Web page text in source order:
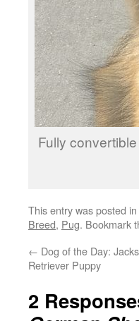
Fully
This entry was posted in
Breed, Pug. Bookmark
← Dog of the Day:
Retriever Puppy
2